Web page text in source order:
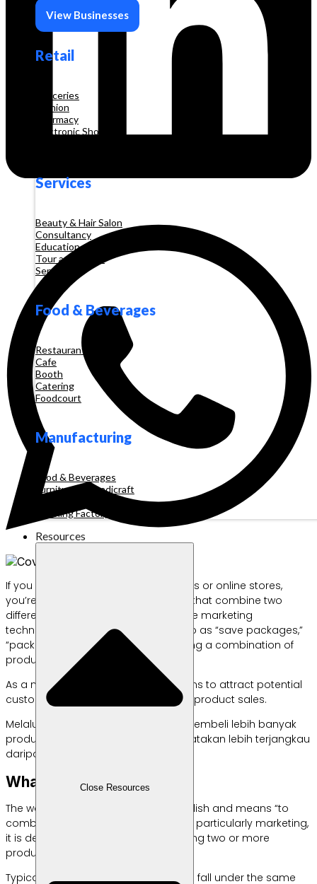
View Businesses
Retail
Groceries
Fashion
Pharmacy
Electronic Shop
Services
Beauty & Hair Salon
Consultancy
Education and Training
Tour and Travel
Services
Food & Beverages
Restaurant
Cafe
Booth
Catering
Foodcourt
Manufacturing
Food & Beverages
Furniture & Handicraft
Clothing Factory
Resources
Close Resources
If you enjoy shopping in marketplaces or online stores,
you’re likely familiar with promotions that combine two
different products for one price. These marketing
techniques are commonly referred to as “save packages,”
“package deals,” or bundling, meaning a combination of
products.
As a marketing method, bundling aims to attract potential
customers which leads to increased product sales.
Melalui teknik ini, pelanggan dapat membeli lebih banyak
produk dengan harga yang bisa dikatakan lebih terjangkau
daripada dijual terpisah.
What is Bundling?
The word “bundling” comes from English and means “to
combine.” When applied to business, particularly marketing,
it is defined as a strategy of combining two or more
products into one package.
Typically, these bundled products still fall under the same